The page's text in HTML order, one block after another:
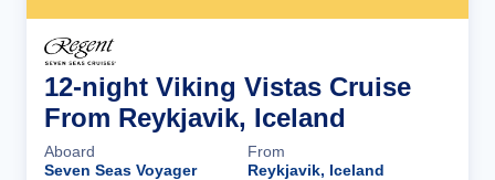
12-night Viking Vistas Cruise
From Reykjavik, Iceland
Aboard
Seven Seas Voyager
From
Reykjavik, Iceland